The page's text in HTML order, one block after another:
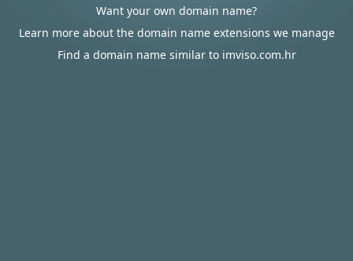
Want your own domain name?
Learn more about the domain name extensions we manage
Find a domain name similar to imviso.com.hr